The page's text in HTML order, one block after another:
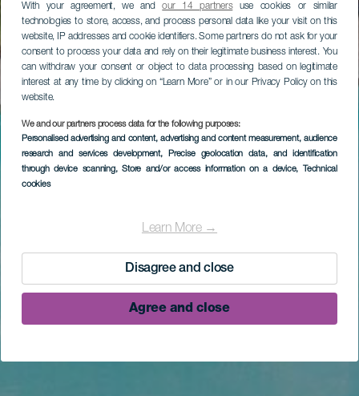
With your agreement, we andour 14 partnersuse cookies or similar
technologies to store, access, and process personal data like your visit on this
website, IP addresses and cookie identifiers. Some partners do not ask for your
consent to process your data and rely on their legitimate business interest. You
can withdraw your consent or object to data processing based on legitimate
interest at any time by clicking on “Learn More” or in our Privacy Policy on this
website.
We and our partners process data for the following purposes:
Personalised advertising and content, advertising and content measurement, audience
research and services development, Precise geolocation data, and identification
through device scanning, Store and/or access information on a device, Technical
cookies
Learn More →
Disagree and close
Agree and close